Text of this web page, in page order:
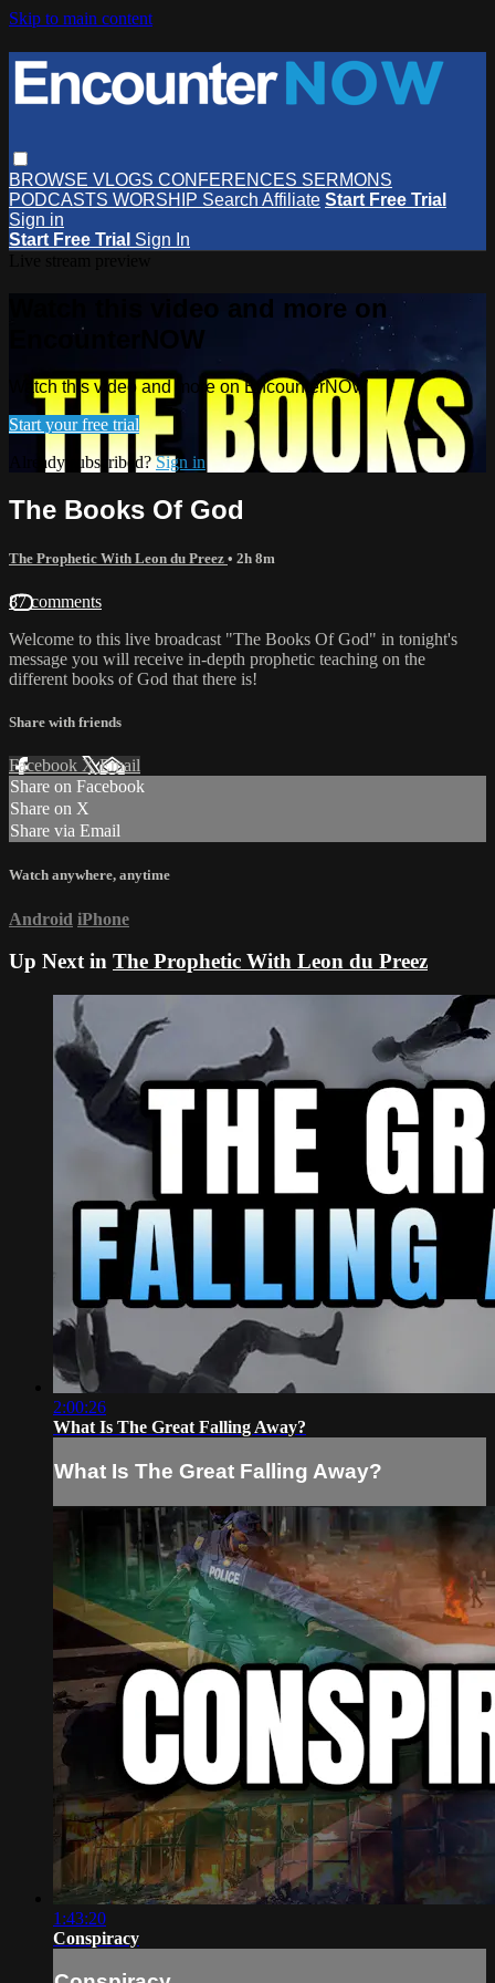
Skip to main content
BROWSE VLOGS CONFERENCES SERMONS
PODCASTS WORSHIP Search Affiliate Start Free Trial
Sign in
Start Free Trial Sign In
Watch this video and more on
EncounterNOW
Watch this video and more on EncounterNOW
Start your free trial
Already subscribed?Sign in
The Books Of God
The Prophetic With Leon du Preez • 2h 8m
87 comments
Welcome to this live broadcast "The Books Of God" in tonight's
message you will receive in-depth prophetic teaching on the
different books of God that there is!
Share with friends
Facebook XEmail
Share on Facebook
Share on X
Share via Email
Watch anywhere, anytime
Android iPhone
Up Next in The Prophetic With Leon du Preez
2:00:26
What Is The Great Falling Away?
What Is The Great Falling Away?
1:43:20
Conspiracy